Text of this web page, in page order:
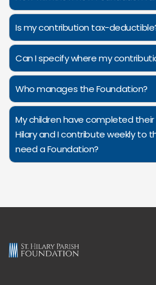
Is my contribution tax-
Can I specify where my
Who manages the Foundation?
My children have completed
Hilary and I contribute weekly to
need a Foundation?